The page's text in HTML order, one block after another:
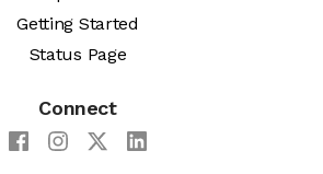
Getting Started
Status Page
Connect